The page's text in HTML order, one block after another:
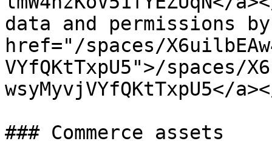
data and permissions
href="/spaces/
VYfQKtTxpU5">/spaces/
wsyMyvjVYfQKtTxpU5</
### Commerce assets